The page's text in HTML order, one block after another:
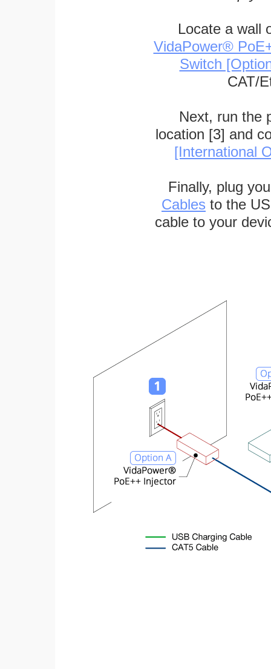
Locate a wall
VidaPower®
Switch
CAT/
Next, run the
location [3] and
[International
Finally, plug
Cables to the
cable to your